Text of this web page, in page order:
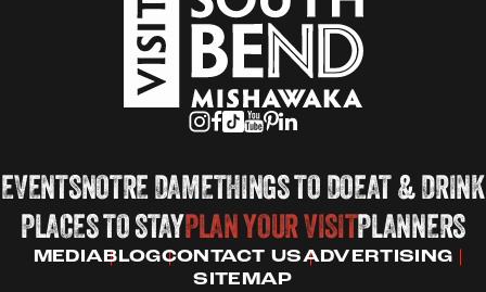
EVENTSNOTRE DAMETHINGS TO DOEAT & DRINK
PLACES TO STAYPLAN YOUR VISITPLANNERS
MEDIABLOGCONTACT USADVERTISING
SITEMAP